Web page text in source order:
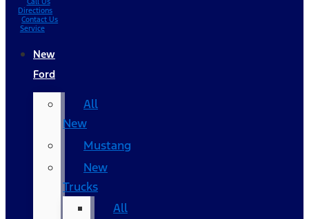
Directions
Contact Us
Service
New
Ford
All
New
Mustang
New
Trucks
All